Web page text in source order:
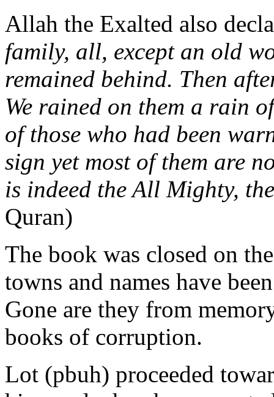
Allah the Exalted also
family, all, except an old
remained behind. Then
We rained on them a rain
of those who had been
sign yet most of them are
is indeed the All Mighty,
Quran)
The book was closed on
towns and names have
Gone are they from
books of corruption.
Lot (pbuh) proceeded